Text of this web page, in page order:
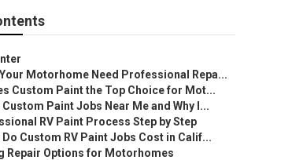
Motorhome Need Professional Repa...
Custom Paint the Top Choice for Mot...
Custom Paint Jobs Near Me and Why I...
RV Paint Process Step by Step
Do Custom RV Paint Jobs Cost in Calif...
Repair Options for Motorhomes